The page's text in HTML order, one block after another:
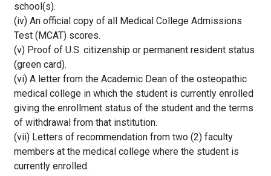
school(s).
(iv) An official copy of all Medical College Admissions
Test (MCAT) scores.
(v) Proof of U.S. citizenship or permanent resident status
(green card).
(vi) A letter from the Academic Dean of the osteopathic
medical college in which the student is currently enrolled
giving the enrollment status of the student and the terms
of withdrawal from that institution.
(vii) Letters of recommendation from two (2) faculty
members at the medical college where the student is
currently enrolled.